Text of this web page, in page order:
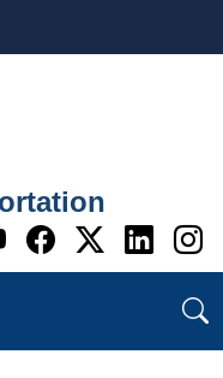
Go to WI
Go to WI
Go to
Go